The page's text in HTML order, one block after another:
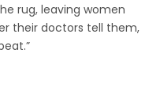
rug, leaving women
their doctors tell them,